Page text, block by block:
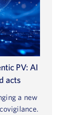
PV: AI
acts
a new